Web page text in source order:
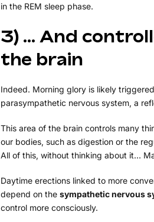
in the REM sleep phase.
3) … And
the brain
Indeed. Morning glory is likely
parasympathetic nervous system, a
This area of the brain controls many
our bodies, such as digestion or the
All of this, without thinking about it…
Daytime erections linked to more
depend on the sympathetic nervous
control more consciously.